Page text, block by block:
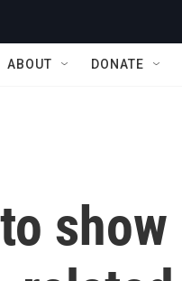
ABOUT DONATE
show